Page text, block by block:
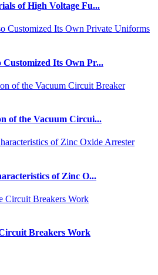
of High Voltage Fu...
Customized Its Own Pr...
of the Vacuum Circui...
of Zinc O...
Breakers Work